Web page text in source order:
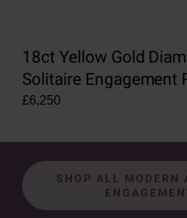
18ct Yellow Gold
Solitaire Engagement
£6,250
SHOP ALL MODERN